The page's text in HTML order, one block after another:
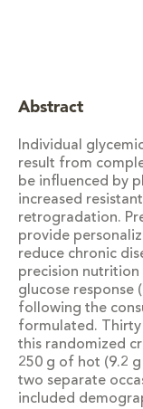
Abstract
Individual
result from
be influenced by
increased
retrogradation.
provide
reduce chronic
precision
glucose response
following the
formulated.
this randomized
250 g of hot (9.2 g
two separate
included